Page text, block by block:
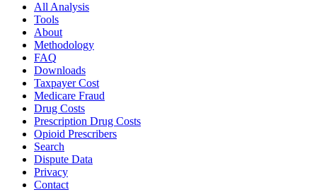
All Analysis
Tools
About
Methodology
FAQ
Downloads
Taxpayer Cost
Medicare Fraud
Drug Costs
Prescription Drug Costs
Opioid Prescribers
Search
Dispute Data
Privacy
Contact